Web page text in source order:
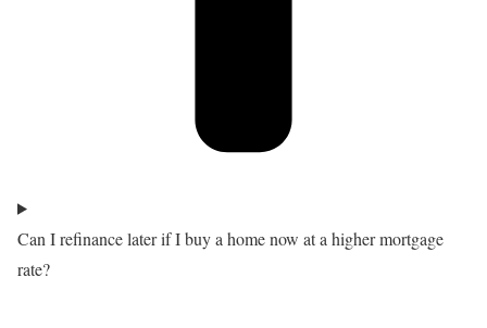
Can I refinance later if I buy a home now at a higher mortgage
rate?